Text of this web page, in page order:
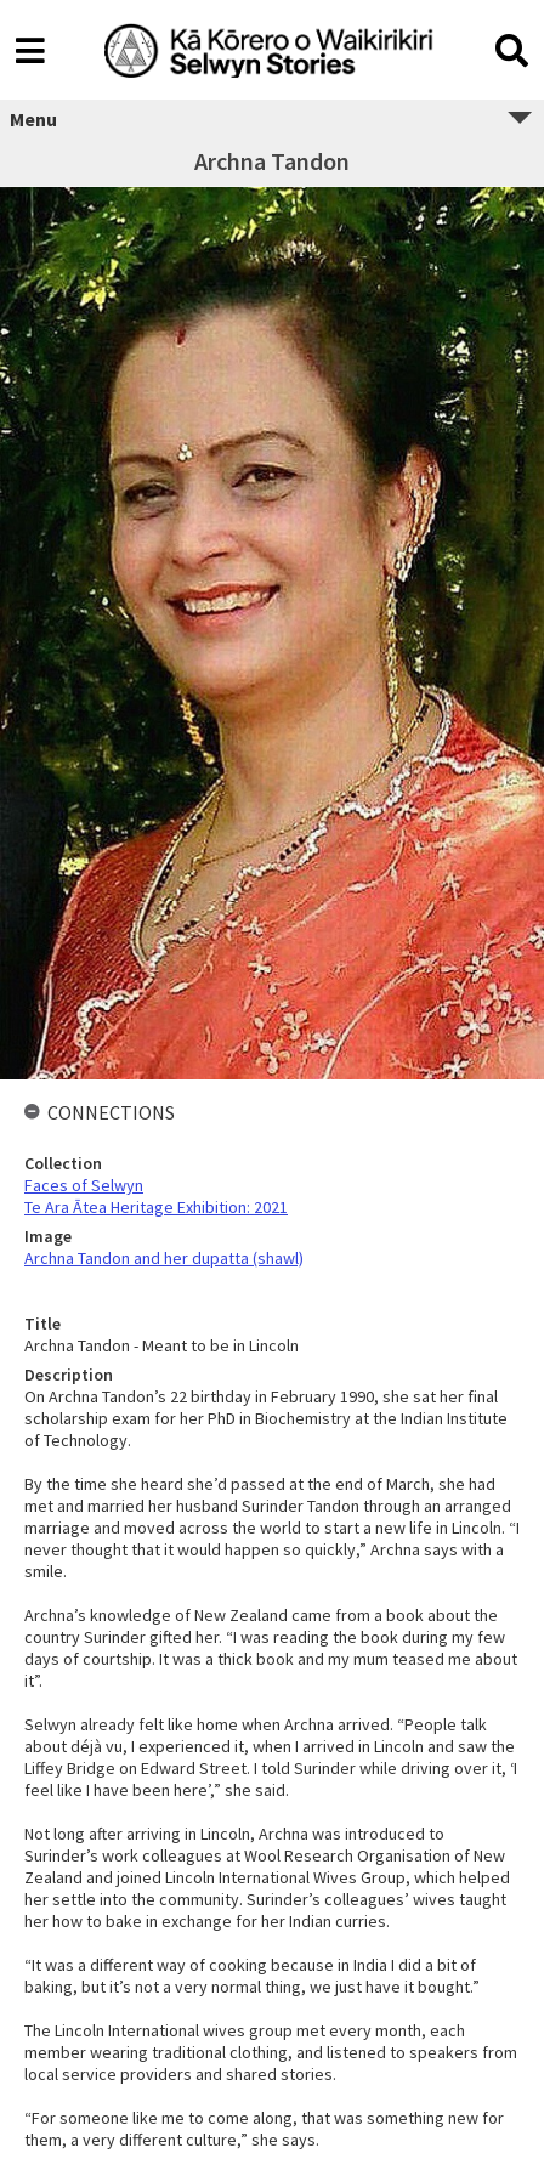
Menu
Archna Tandon
Title
Archna Tandon - Meant to be in Lincoln
Description
On Archna Tandon’s 22 birthday in February 1990, she sat her final
scholarship exam for her PhD in Biochemistry at the Indian Institute
of Technology.
By the time she heard she’d passed at the end of March, she had
met and married her husband Surinder Tandon through an arranged
marriage and moved across the world to start a new life in Lincoln. “I
never thought that it would happen so quickly,” Archna says with a
smile.
Archna’s knowledge of New Zealand came from a book about the
country Surinder gifted her. “I was reading the book during my few
days of courtship. It was a thick book and my mum teased me about
it”.
Selwyn already felt like home when Archna arrived. “People talk
about déjà vu, I experienced it, when I arrived in Lincoln and saw the
Liffey Bridge on Edward Street. I told Surinder while driving over it, ‘I
feel like I have been here’,” she said.
Not long after arriving in Lincoln, Archna was introduced to
Surinder’s work colleagues at Wool Research Organisation of New
Zealand and joined Lincoln International Wives Group, which helped
her settle into the community. Surinder’s colleagues’ wives taught
her how to bake in exchange for her Indian curries.
“It was a different way of cooking because in India I did a bit of
baking, but it’s not a very normal thing, we just have it bought.”
The Lincoln International wives group met every month, each
member wearing traditional clothing, and listened to speakers from
local service providers and shared stories.
“For someone like me to come along, that was something new for
them, a very different culture,” she says.
CONNECTIONS
Collection
Faces of Selwyn
Te Ara Ātea Heritage Exhibition: 2021
Image
Archna Tandon and her dupatta (shawl)